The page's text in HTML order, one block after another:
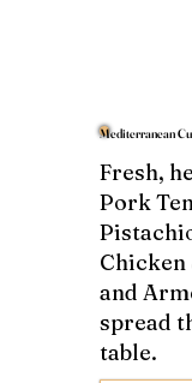
Mediterranean
Fresh,
Pork
and
spread
table.